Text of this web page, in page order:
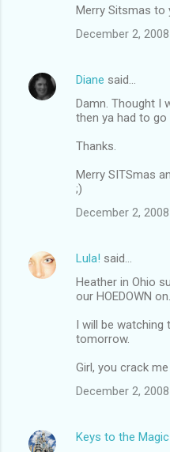
Merry Sitsmas to
December 2,
Diane said…
Damn. Thought I
then ya had to go
Thanks.
Merry SITSmas
;)
December 2,
Lula! said…
Heather in Ohio
our HOEDOWN on.
I will be watching
tomorrow.
Girl, you crack
December 2,
Keys to the